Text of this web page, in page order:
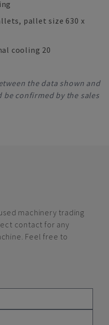
pallet size 630 x
cooling 20
the data shown and
confirmed by the sales
machinery trading
contact for any
Feel free to